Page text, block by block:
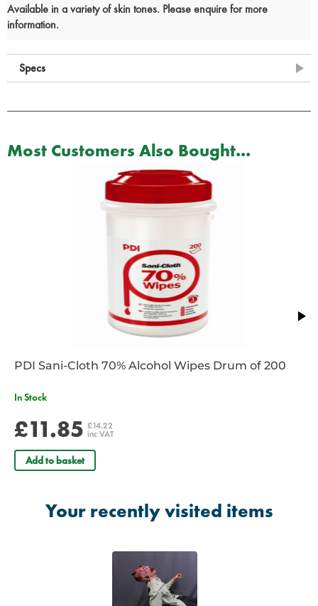
Available in a variety of skin tones. Please enquire for more
information.
Specs
Most Customers Also Bought...
PDI Sani-Cloth 70% Alcohol Wipes Drum of 200
In Stock
£11.85 £14.22
inc VAT
Add to basket
Your recently visited items